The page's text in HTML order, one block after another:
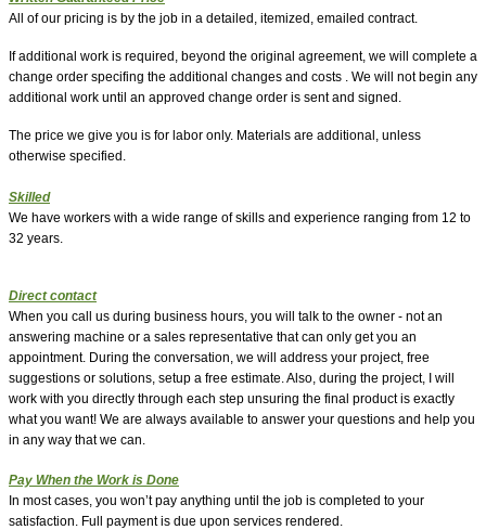
All of our pricing is by the job in a detailed, itemized, emailed contract.
If additional work is required, beyond the original agreement, we will complete a
change order specifing the additional changes and costs . We will not begin any
additional work until an approved change order is sent and signed.
The price we give you is for labor only. Materials are additional, unless
otherwise specified.
Skilled
We have workers with a wide range of skills and experience ranging from 12 to
32 years.
Direct contact
When you call us during business hours, you will talk to the owner - not an
answering machine or a sales representative that can only get you an
appointment. During the conversation, we will address your project, free
suggestions or solutions, setup a free estimate. Also, during the project, I will
work with you directly through each step unsuring the final product is exactly
what you want! We are always available to answer your questions and help you
in any way that we can.
Pay When the Work is Done
In most cases, you won’t pay anything until the job is completed to your
satisfaction. Full payment is due upon services rendered.